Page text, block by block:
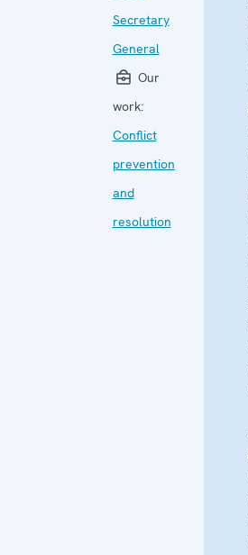
Secretary
General
Our
work:
Conflict
prevention
and
resolution